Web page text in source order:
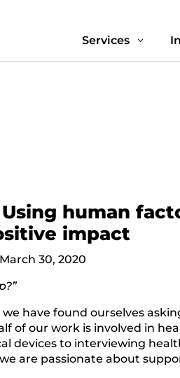
Services 3
Using human
impact
March 30, 2020
we have found ourselves
of our work is involved in
devices to interviewing
are passionate about